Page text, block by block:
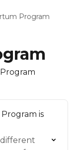
Program
is